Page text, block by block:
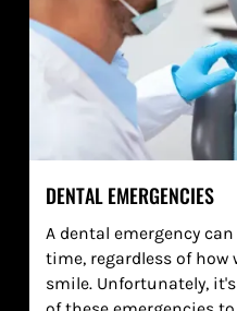
DENTAL EMERGENCIES
A dental emergency
time, regardless of how
smile. Unfortunately,